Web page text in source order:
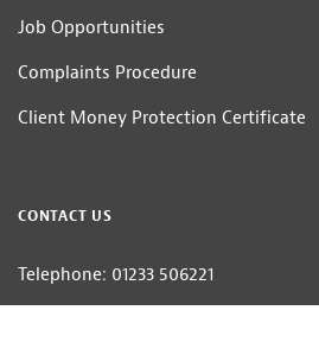
Job Opportunities
Complaints Procedure
Client Money Protection Certificate
CONTACT US
Telephone: 01233 506221